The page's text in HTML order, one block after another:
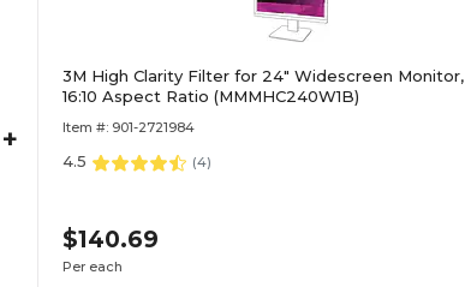
+
3M High Clarity Filter for 24" Widescreen Monitor,
16:10 Aspect Ratio (MMMHC240W1B)
Item #: 901-2721984
4.5 (4)
$140.69
Per each